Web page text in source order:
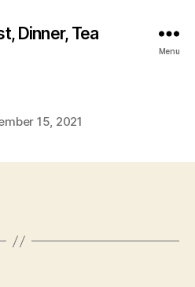
Dinner, Tea
Menu
15, 2021